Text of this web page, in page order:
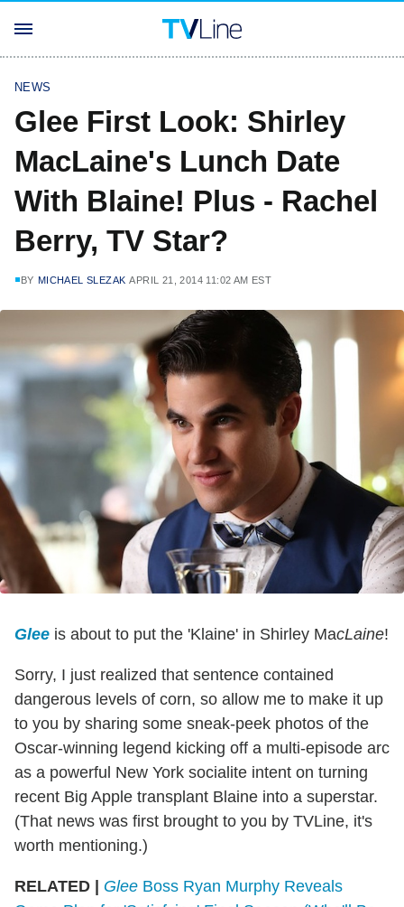
NEWS
Glee First Look: Shirley
MacLaine's Lunch Date
With Blaine! Plus - Rachel
Berry, TV Star?
BY MICHAEL SLEZAK APRIL 21, 2014 11:02 AM EST
Glee is about to put the 'Klaine' in Shirley MacLaine!
Sorry, I just realized that sentence contained
dangerous levels of corn, so allow me to make it up
to you by sharing some sneak-peek photos of the
Oscar-winning legend kicking off a multi-episode arc
as a powerful New York socialite intent on turning
recent Big Apple transplant Blaine into a superstar.
(That news was first brought to you by TVLine, it's
worth mentioning.)
RELATED | Glee Boss Ryan Murphy Reveals